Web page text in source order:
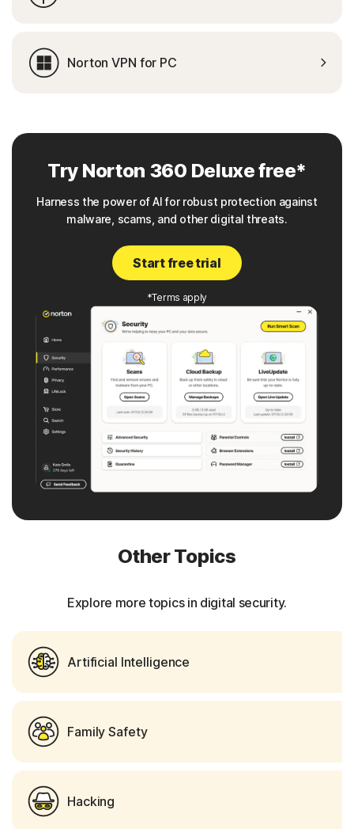
Norton VPN for PC
Try Norton 360 Deluxe free*
Harness the power of AI for robust protection against
malware, scams, and other digital threats.
Start free trial
*Terms apply
Other Topics
Explore more topics in digital security.
Artificial Intelligence
Family Safety
Hacking